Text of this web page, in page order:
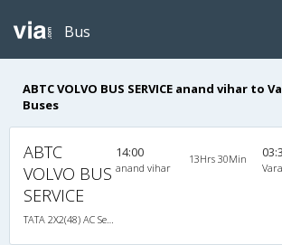
Bus
ABTC VOLVO BUS SERVICE anand vihar to
Buses
ABTC
VOLVO BUS
SERVICE
14:00
anand vihar
13Hrs 30Min